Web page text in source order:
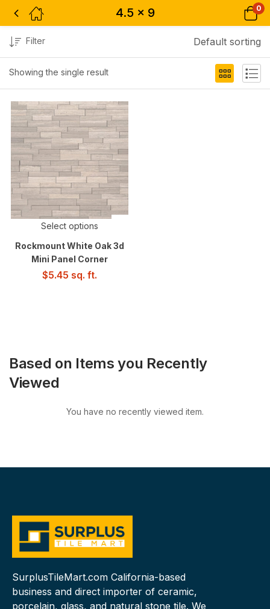
4.5 x 9 0
Showing the single result
Filter Default sorting
Select options
Rockmount White Oak 3d
Mini Panel Corner
$5.45 sq. ft.
Based on Items you Recently
Viewed
You have no recently viewed item.
SurplusTileMart.com California-based
business and direct importer of ceramic,
porcelain, glass, and natural stone tile. We